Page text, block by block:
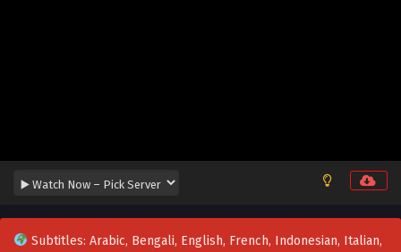
Subtitles: Arabic, Bengali, English, French, Indonesian, Italian,